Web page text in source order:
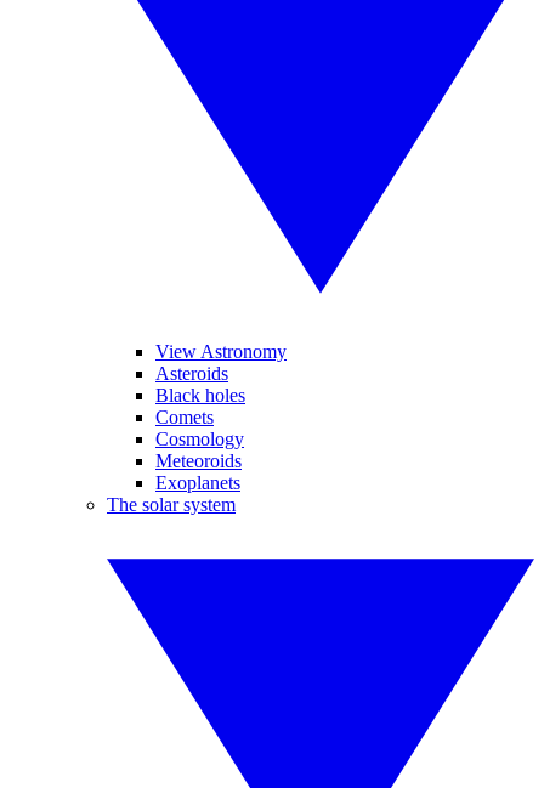
View Astronomy
Asteroids
Black holes
Comets
Cosmology
Meteoroids
Exoplanets
The solar system